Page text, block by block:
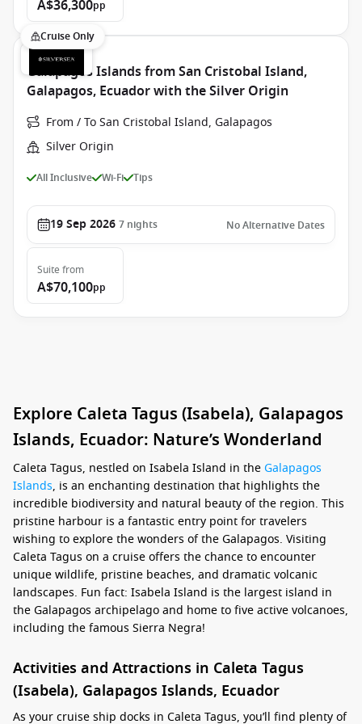
A$36,300pp
Cruise Only
Galapagos Islands from San Cristobal Island,
Galapagos, Ecuador with the Silver Origin
From / To San Cristobal Island, Galapagos
Silver Origin
All Inclusive Wi-Fi Tips
19 Sep 2026 7 nights No Alternative Dates
Suite from
A$70,100pp
Explore Caleta Tagus (Isabela), Galapagos
Islands, Ecuador: Nature’s Wonderland
Caleta Tagus, nestled on Isabela Island in theGalapagos
Islands, is an enchanting destination that highlights the
incredible biodiversity and natural beauty of the region. This
pristine harbour is a fantastic entry point for travelers
wishing to explore the wonders of the Galapagos. Visiting
Caleta Tagus on a cruise offers the chance to encounter
unique wildlife, pristine beaches, and dramatic volcanic
landscapes. Fun fact: Isabela Island is the largest island in
the Galapagos archipelago and home to five active volcanoes,
including the famous Sierra Negra!
Activities and Attractions in Caleta Tagus
(Isabela), Galapagos Islands, Ecuador
As your cruise ship docks in Caleta Tagus, you’ll find plenty of